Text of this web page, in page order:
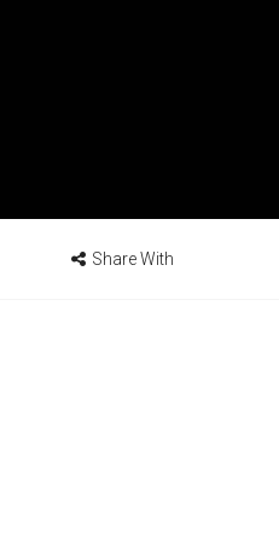
Share With